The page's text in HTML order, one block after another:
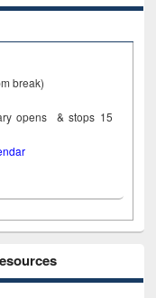
break)
opens & stops 15